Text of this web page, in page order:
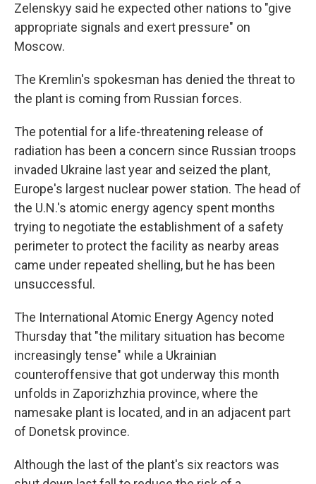
Zelenskyy said he expected other nations to "give
appropriate signals and exert pressure" on
Moscow.
The Kremlin's spokesman has denied the threat to
the plant is coming from Russian forces.
The potential for a life-threatening release of
radiation has been a concern since Russian troops
invaded Ukraine last year and seized the plant,
Europe's largest nuclear power station. The head of
the U.N.'s atomic energy agency spent months
trying to negotiate the establishment of a safety
perimeter to protect the facility as nearby areas
came under repeated shelling, but he has been
unsuccessful.
The International Atomic Energy Agency noted
Thursday that "the military situation has become
increasingly tense" while a Ukrainian
counteroffensive that got underway this month
unfolds in Zaporizhzhia province, where the
namesake plant is located, and in an adjacent part
of Donetsk province.
Although the last of the plant's six reactors was